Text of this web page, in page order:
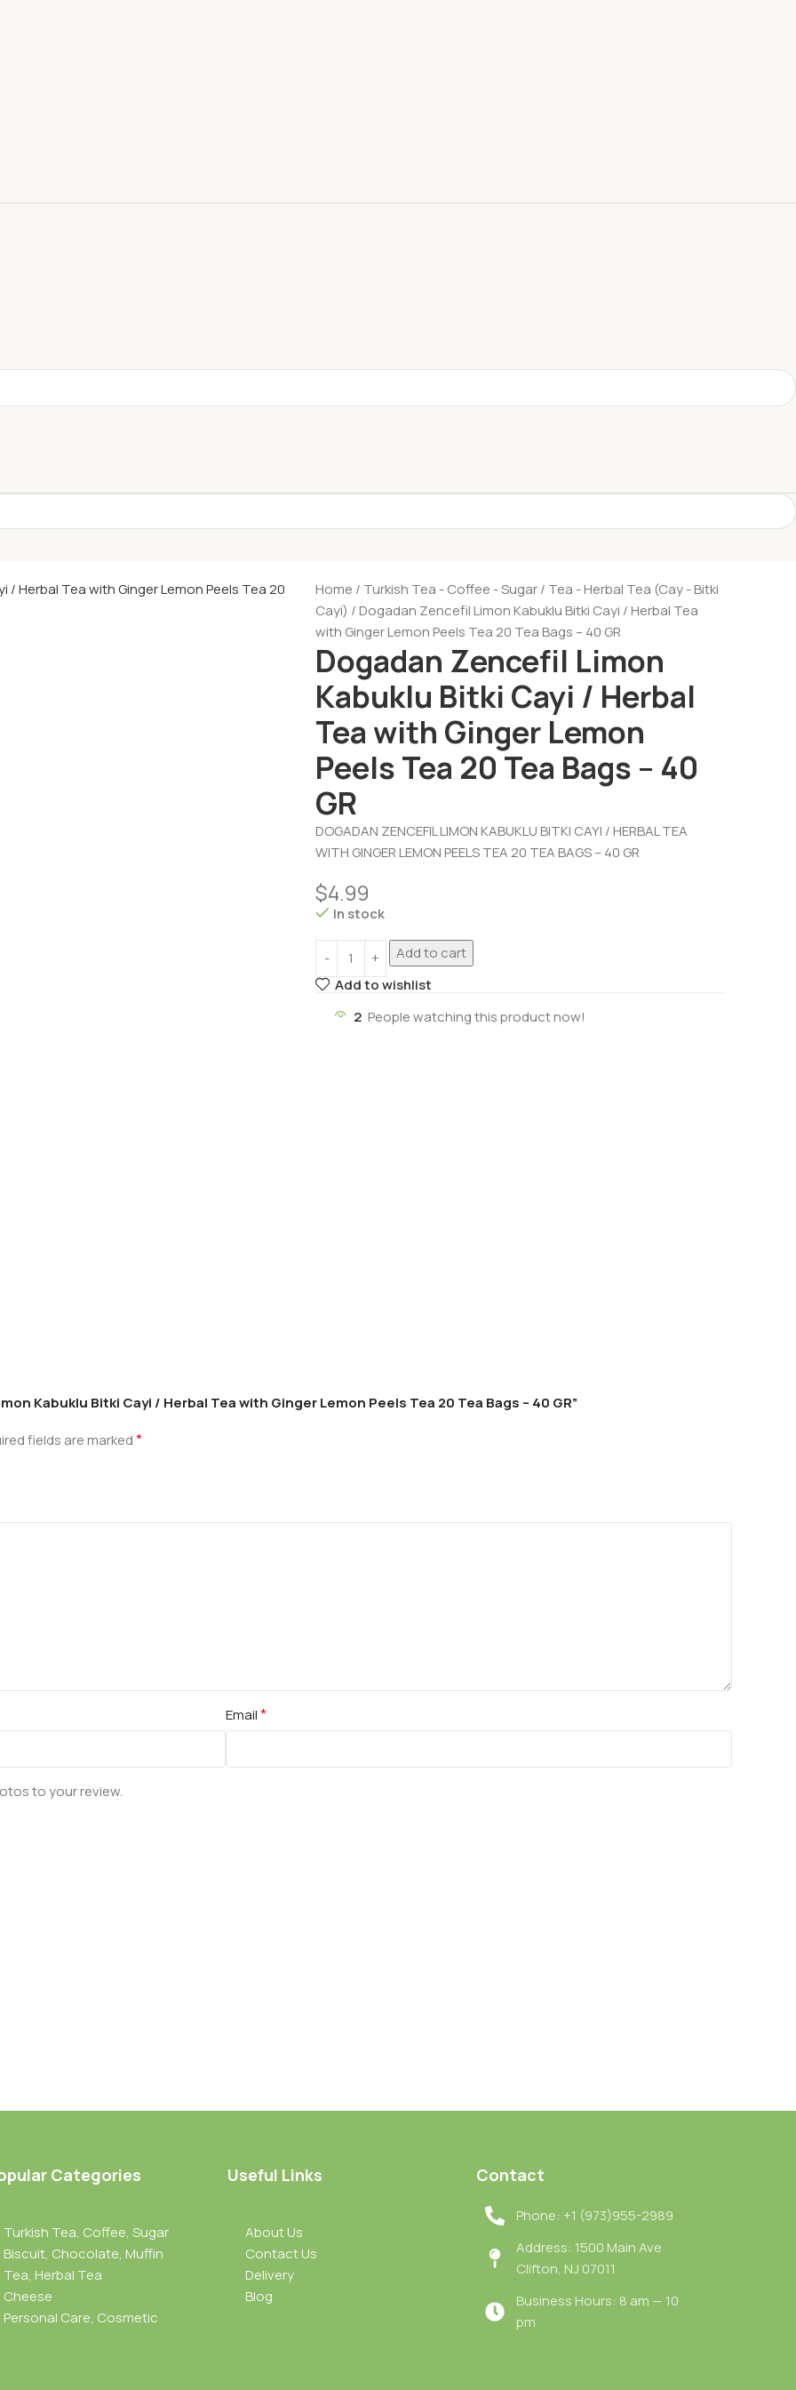
Home Turkish Tea - Coffee - Sugar
Tea - Herbal Tea (Cay - Bitki
Cayi)
Dogadan Zencefil Limon Kabuklu Bitki Cayi / Herbal Tea
with Ginger Lemon Peels Tea 20 Tea Bags – 40 GR
Dogadan Zencefil Limon
Kabuklu Bitki Cayi / Herbal
Tea with Ginger Lemon
Peels Tea 20 Tea Bags – 40
GR
DOGADAN ZENCEFIL LIMON KABUKLU BITKI CAYI / HERBAL TEA
WITH GINGER LEMON PEELS TEA 20 TEA BAGS – 40 GR
$4.99
In stock
Add to cart
Add to wishlist
2 People watching this product now!
Kabuklu Bitki Cayi / Herbal Tea with Ginger Lemon Peels Tea 20 Tea Bags – 40 GR”
fields are marked*
Email*
to your review.
Categories
Turkish Tea, Coffee, Sugar
Biscuit, Chocolate, Muffin
Tea, Herbal Tea
Cheese
Personal Care, Cosmetic
Useful Links
About Us
Contact Us
Delivery
Blog
Contact
Phone: +1 (973)955-2989
Address: 1500 Main Ave
Clifton, NJ 07011
Business Hours: 8 am — 10
pm